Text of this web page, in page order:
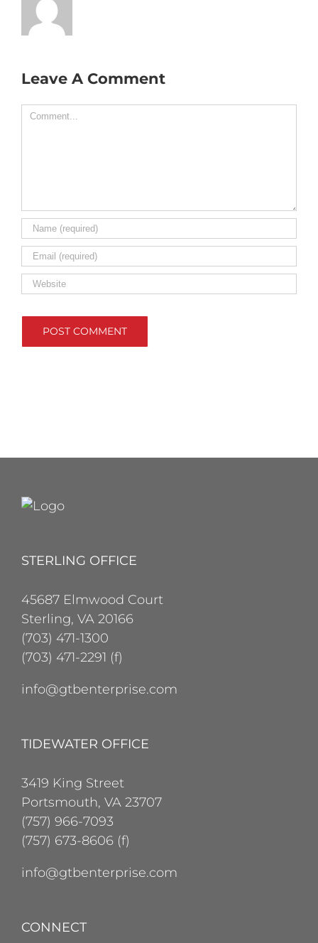
Leave A Comment
Comment
STERLING OFFICE
45687 Elmwood Court
Sterling, VA 20166
(703) 471-1300
(703) 471-2291 (f)
info@gtbenterprise.com
TIDEWATER OFFICE
3419 King Street
Portsmouth, VA 23707
(757) 966-7093
(757) 673-8606 (f)
info@gtbenterprise.com
CONNECT